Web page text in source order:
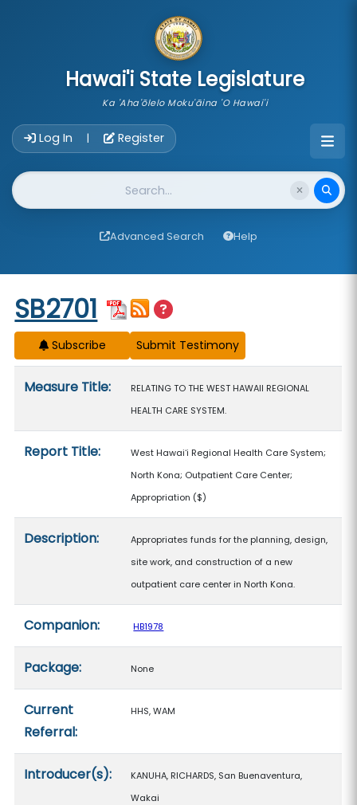
Hawai'i State Legislature
Ka 'Aha'ōlelo Moku'āina 'O Hawai'i
Log In | Register
Website Search
Advanced Search Help
Start of measure content
SB2701
Subscribe
Measure Title:
RELATING TO THE WEST HAWAII REGIONAL
HEALTH CARE SYSTEM.
Report Title:
West Hawaiʻi Regional Health Care System;
North Kona; Outpatient Care Center;
Appropriation ($)
Description:
Appropriates funds for the planning, design,
site work, and construction of a new
outpatient care center in North Kona.
Companion: HB1978
Package: None
Current
Referral:
HHS, WAM
Introducer(s):
KANUHA, RICHARDS, San Buenaventura,
Wakai